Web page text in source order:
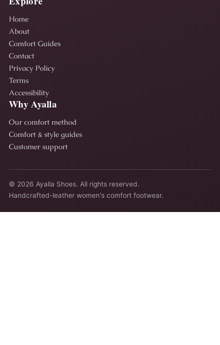
Home
About
Comfort Guides
Contact
Privacy Policy
Terms
Accessibility
Why Ayalla
Our comfort method
Comfort & style guides
Customer support
© 2026 Ayalla Shoes. All rights reserved.
Handcrafted-leather women's comfort footwear.